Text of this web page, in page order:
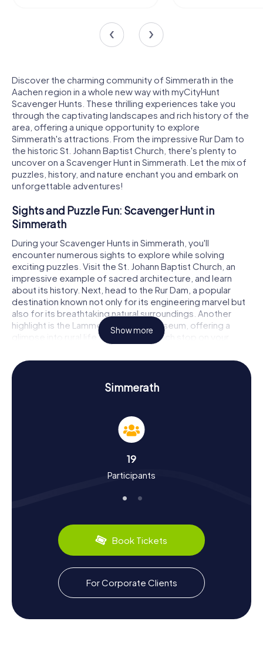
Discover the charming community of Simmerath in the
Aachen region in a whole new way with myCityHunt
Scavenger Hunts. These thrilling experiences take you
through the captivating landscapes and rich history of the
area, offering a unique opportunity to explore
Simmerath's attractions. From the impressive Rur Dam to
the historic St. Johann Baptist Church, there's plenty to
uncover on a Scavenger Hunt in Simmerath. Let the mix of
puzzles, history, and nature enchant you and embark on
unforgettable adventures!
Sights and Puzzle Fun: Scavenger Hunt in
Simmerath
During your Scavenger Hunts in Simmerath, you'll
encounter numerous sights to explore while solving
exciting puzzles. Visit the St. Johann Baptist Church, an
impressive example of sacred architecture, and learn
about its history. Next, head to the Rur Dam, a popular
destination known not only for its engineering marvel but
also for its breathtaking natural surroundings. Another
highlight is the Lammersdorf Farm Museum, offering a
glimpse into rural life around 1900. Each stop on your
Simmerath Scavenger Hunt presents new challenges and
fascinating insights into the region's past and present.
Experience History and Culture: Scavenger
As you complete the myCityHunt Scavenger Hunts in
Simmerath, you'll dive deep into the rich history and
culture of the community. The area was settled during the
through Simmerath. In the Middle Ages, the town was part
of the domain of the Counts of Monschau. This historical
explore on your Scavenger Hunt. Additionally, you can
Shimmering Fire Butterfly, considered a rare biological
delicacy in the region. Simmerath offers a fascinating
blend of history, culture, and nature that you can
experience firsthand on your Scavenger Hunt.
Adventure and Relaxation: Scavenger Hunt in
Simmerath
After an exciting Scavenger Hunt in Simmerath, you have
Show more
Simmerath
19
Participants
Book Tickets
For Corporate Clients